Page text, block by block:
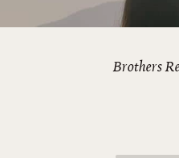
Brothers